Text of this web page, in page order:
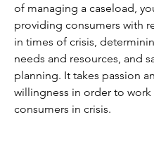
of managing a caseload,
providing consumers with
in times of crisis,
needs and resources, and
planning. It takes passion
willingness in order to work
consumers in crisis.